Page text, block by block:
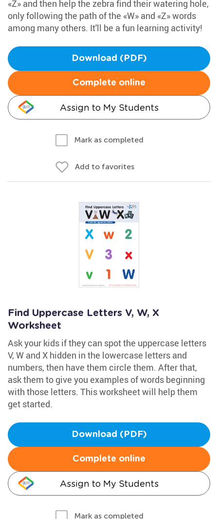
«Z» and then help the zebra find their watering hole,
only following the path of the «W» and «Z» words
among many others. It'll be a fun learning activity!
Download (PDF)
Complete online
Assign to My Students
Mark as completed
Add to favorites
Find Uppercase Letters V, W, X
Worksheet
Ask your kids if they can spot the uppercase letters
V, W and X hidden in the lowercase letters and
numbers, then have them circle them. After that,
ask them to give you examples of words beginning
with those letters. This worksheet will help them
get started.
Download (PDF)
Complete online
Assign to My Students
Mark as completed